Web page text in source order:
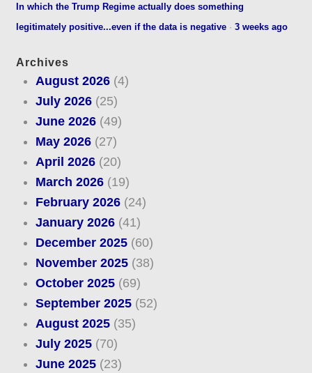
In which the Trump Regime actually does something
legitimately positive...even if the data is negative ·3 weeks ago
Archives
August 2026(4)
July 2026(25)
June 2026(49)
May 2026(27)
April 2026(20)
March 2026(19)
February 2026(24)
January 2026(41)
December 2025(60)
November 2025(38)
October 2025(69)
September 2025(52)
August 2025(35)
July 2025(70)
June 2025(23)